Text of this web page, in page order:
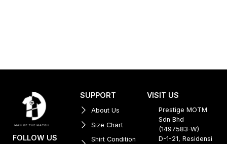
FOLLOW US
SUPPORT
About Us
Size Chart
Shirt Condition
VISIT US
Prestige MOTM
Sdn Bhd
(1497583-W)
D-1-21, Residensi